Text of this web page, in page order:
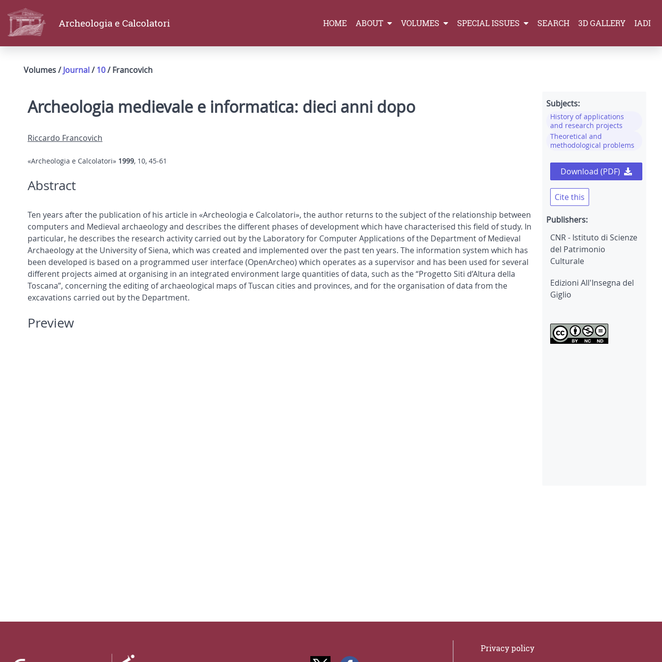
Archeologia e Calcolatori HOME ABOUT VOLUMES SPECIAL ISSUES SEARCH 3D GALLERY IADI
Volumes /Journal/10/ Francovich
Archeologia medievale e informatica: dieci anni dopo
Riccardo Francovich
«Archeologia e Calcolatori» 1999, 10, 45-61
Abstract
Ten years after the publication of his article in «Archeologia e Calcolatori», the author returns to the subject of the relationship between
computers and Medieval archaeology and describes the different phases of development which have characterised this field of study. In
particular, he describes the research activity carried out by the Laboratory for Computer Applications of the Department of Medieval
Archaeology at the University of Siena, which was created and implemented over the past ten years. The information system which has
been developed is based on a programmed user interface (OpenArcheo) which operates as a supervisor and has been used for several
different projects aimed at organising in an integrated environment large quantities of data, such as the “Progetto Siti d’Altura della
Toscana”, concerning the editing of archaeological maps of Tuscan cities and provinces, and for the organisation of data from the
excavations carried out by the Department.
Preview
Subjects:
History of applications
and research projects
Theoretical and
methodological problems
Download (PDF)
Cite this
Publishers:
CNR - Istituto di Scienze
del Patrimonio
Culturale
Edizioni All'Insegna del
Giglio
Privacy policy